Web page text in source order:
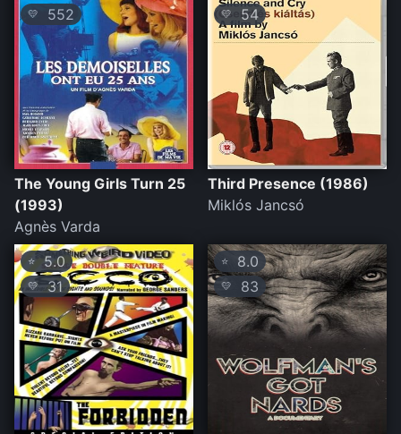
💛 552
The Young Girls Turn 25
(1993)
Agnès Varda
💛 54
Third Presence (1986)
Miklós Jancsó
⭐ 5.0
💛31
⭐ 8.0
💛 83